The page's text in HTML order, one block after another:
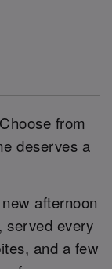
from
deserves a
afternoon
served every
and a few